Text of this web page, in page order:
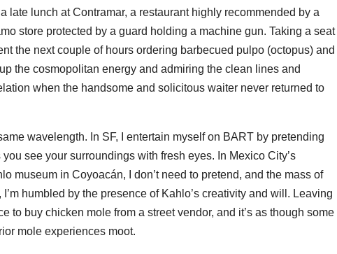
late lunch at Contramar, a restaurant highly recommended by a
store protected by a guard holding a machine gun. Taking a seat
the next couple of hours ordering barbecued pulpo (octopus) and
the cosmopolitan energy and admiring the clean lines and
when the handsome and solicitous waiter never returned to
wavelength. In SF, I entertain myself on BART by pretending
you see your surroundings with fresh eyes. In Mexico City’s
museum in Coyoacán, I don’t need to pretend, and the mass of
humbled by the presence of Kahlo’s creativity and will. Leaving
to buy chicken mole from a street vendor, and it’s as though some
mole experiences moot.